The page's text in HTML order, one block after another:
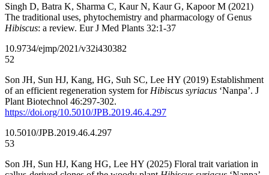
Singh D, Batra K, Sharma C, Kaur N, Kaur G, Kapoor M (2021)
The traditional uses, phytochemistry and pharmacology of Genus
Hibiscus: a review. Eur J Med Plants 32:1-37
10.9734/ejmp/2021/v32i430382
52
Son JH, Sun HJ, Kang, HG, Suh SC, Lee HY (2019) Establishment
of an efficient regeneration system for Hibiscus syriacus ‘Nanpa’. J
Plant Biotechnol 46:297-302.
https://doi.org/10.5010/JPB.2019.46.4.297
10.5010/JPB.2019.46.4.297
53
Son JH, Sun HJ, Kang HG, Lee HY (2025) Floral trait variation in